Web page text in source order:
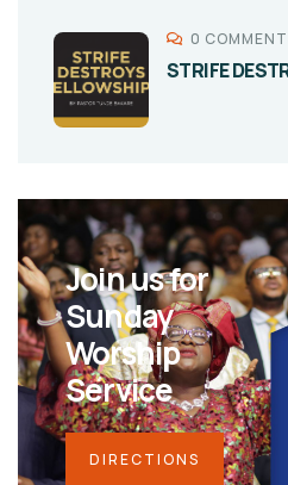
0
STRIFE
Join us for
Sunday
Worship
Service
DIRECTIONS